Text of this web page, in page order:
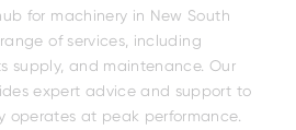
for machinery in New South
of services, including
supply, and maintenance. Our
expert advice and support to
operates at peak performance.